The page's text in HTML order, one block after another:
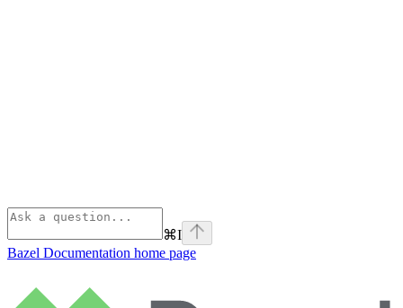
⌘I
Bazel Documentation home page